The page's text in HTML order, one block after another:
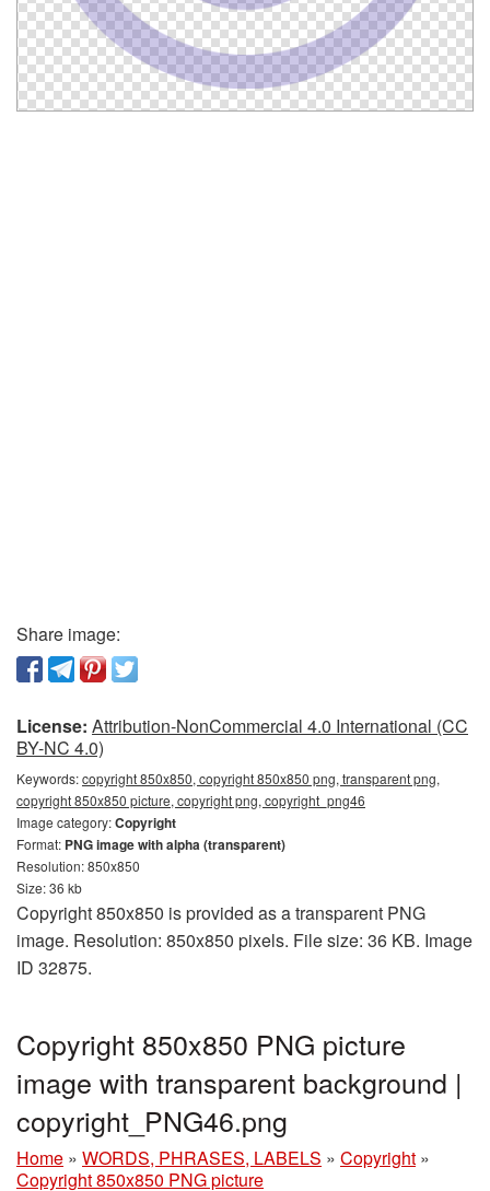
Share image:
License: Attribution-NonCommercial 4.0 International (CC
BY-NC 4.0)
Keywords:copyright 850x850, copyright 850x850 png, transparent png,
copyright 850x850 picture, copyright png, copyright_png46
Image category:Copyright
Format: PNG image with alpha (transparent)
Resolution: 850x850
Size: 36 kb
Copyright 850x850 is provided as a transparent PNG
image. Resolution: 850x850 pixels. File size: 36 KB. Image
ID 32875.
Copyright 850x850 PNG picture
image with transparent background |
copyright_PNG46.png
Home » WORDS, PHRASES, LABELS » Copyright »
Copyright 850x850 PNG picture